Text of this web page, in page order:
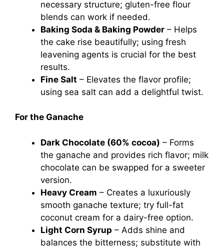
necessary structure; gluten-free flour
blends can work if needed.
Baking Soda & Baking Powder – Helps
the cake rise beautifully; using fresh
leavening agents is crucial for the best
results.
Fine Salt – Elevates the flavor profile;
using sea salt can add a delightful twist.
For the Ganache
Dark Chocolate (60% cocoa) – Forms
the ganache and provides rich flavor; milk
chocolate can be swapped for a sweeter
version.
Heavy Cream – Creates a luxuriously
smooth ganache texture; try full-fat
coconut cream for a dairy-free option.
Light Corn Syrup – Adds shine and
balances the bitterness; substitute with